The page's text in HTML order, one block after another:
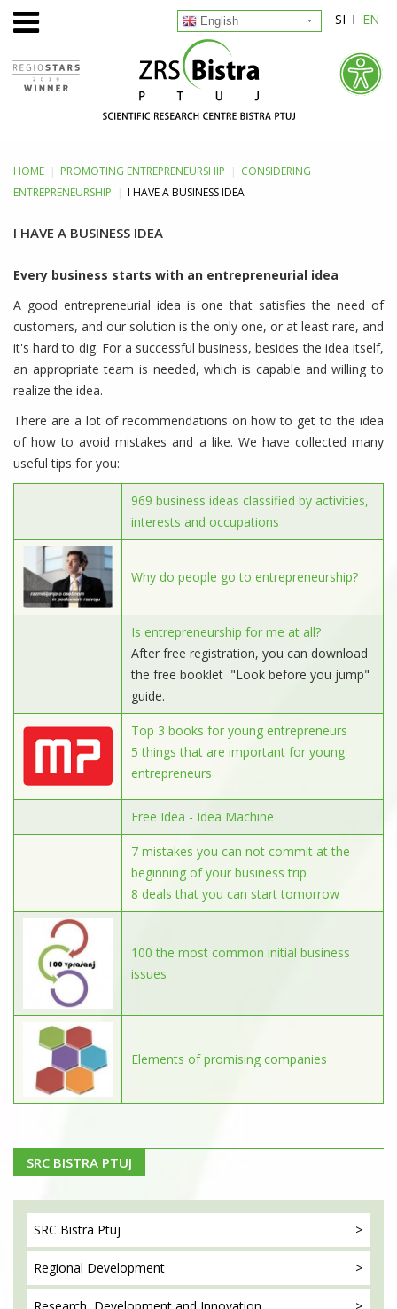
SI EN
English
HOME PROMOTING ENTREPRENEURSHIP
CONSIDERING
ENTREPRENEURSHIP
I HAVE A BUSINESS IDEA
I HAVE A BUSINESS IDEA
Every business starts with an entrepreneurial idea
A good entrepreneurial idea is one that satisfies the need of
customers, and our solution is the only one, or at least rare, and
it's hard to dig. For a successful business, besides the idea itself,
an appropriate team is needed, which is capable and willing to
realize the idea.
There are a lot of recommendations on how to get to the idea
of ​​how to avoid mistakes and a like. We have collected many
useful tips for you:
969 business ideas classified by activities,
interests and occupations
Why do people go to entrepreneurship?
Is entrepreneurship for me at all?
After free registration, you can download
the free booklet "Look before you jump"
guide.
Top 3 books for young entrepreneurs
5 things that are important for young
entrepreneurs
Free Idea - Idea Machine
7 mistakes you can not commit at the
beginning of your business trip
8 deals that you can start tomorrow
100 the most common initial business
issues
Elements of promising companies
SRC BISTRA PTUJ
SRC Bistra Ptuj
Regional Development